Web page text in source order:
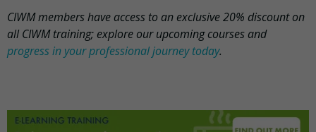
CIWM members have access to an exclusive 20% discount on
all CIWM training; explore our upcoming courses and
progress in your professional journey today.